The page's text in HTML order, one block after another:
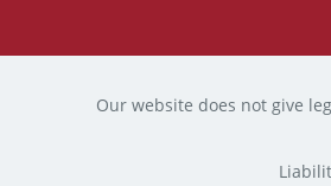
Our website does not give